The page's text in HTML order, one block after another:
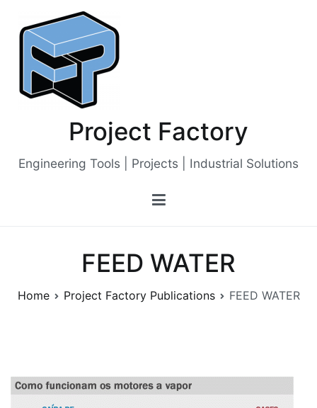
content
Project Factory
Engineering Tools | Projects | Industrial Solutions
FEED WATER
Home Project Factory Publications FEED WATER